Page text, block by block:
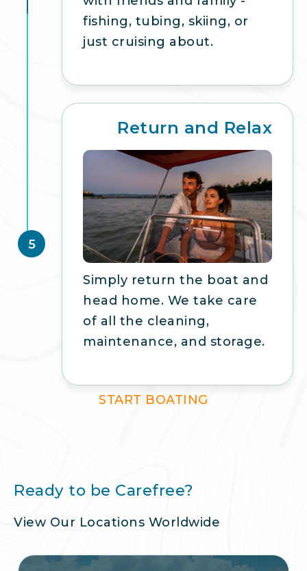
fishing, tubing, skiing, or
just cruising about.
5
Return and Relax
Simply return the boat and
head home. We take care
of all the cleaning,
maintenance, and storage.
START BOATING
Ready to be Carefree?
View Our Locations Worldwide